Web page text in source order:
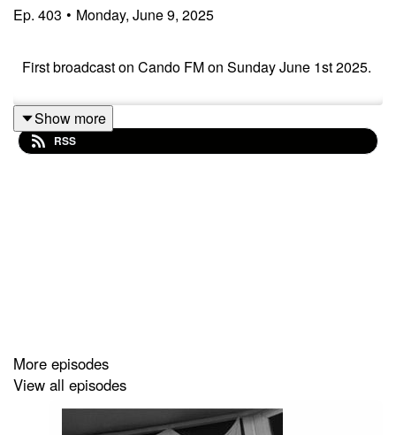
Ep. 403 • Monday, June 9, 2025
First broadcast on Cando FM on Sunday June 1st 2025.
Show more
RSS
More episodes
View all episodes